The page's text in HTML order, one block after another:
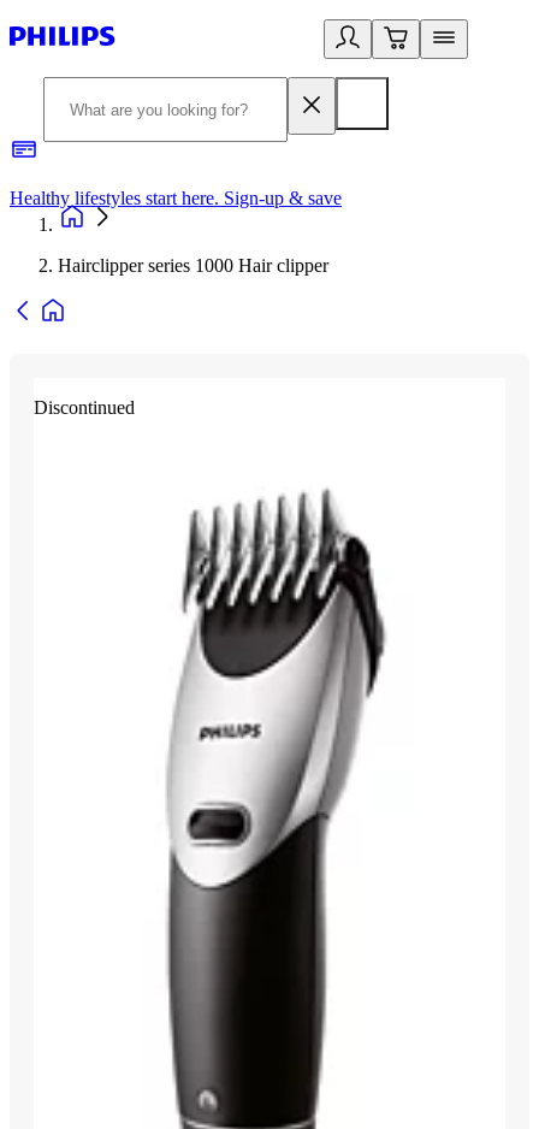
Healthy lifestyles start here. Sign-up & save
Hairclipper series 1000 Hair clipper
Discontinued